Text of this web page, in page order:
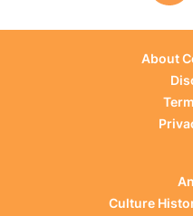
About
Culture